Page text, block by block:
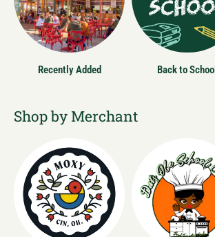
Recently Added Back to School
Shop by Merchant